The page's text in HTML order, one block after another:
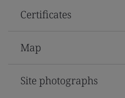
Certificates
Map
Site photographs